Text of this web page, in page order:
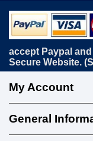
accept Paypal
Secure Website.
My Account
General